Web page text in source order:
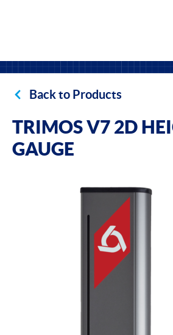
Back to Products
TRIMOS V7 2D
GAUGE